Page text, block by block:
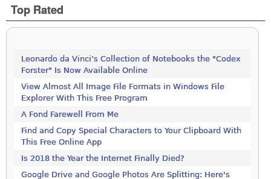
Top Rated
Leonardo da Vinci’s Collection of Notebooks the "Codex
Forster" Is Now Available Online
View Almost All Image File Formats in Windows File
Explorer With This Free Program
A Fond Farewell From Me
Find and Copy Special Characters to Your Clipboard With
This Free Online App
Is 2018 the Year the Internet Finally Died?
Google Drive and Google Photos Are Splitting: Here's